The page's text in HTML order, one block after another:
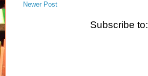
Newer Post
Subscribe to: